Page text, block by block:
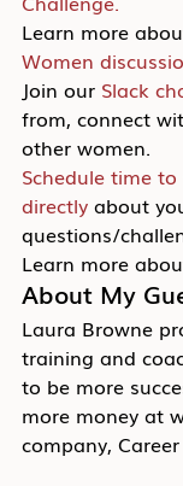
Learn more
Women
Join our Slack
from, connect
other women.
Schedule time
directly about
questions/
Learn more
About My
Laura Browne
training and
to be more
more money at
company,